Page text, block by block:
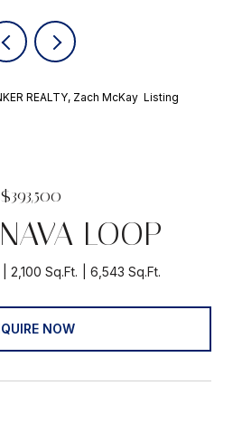
REALTY, Zach McKay Listing
$393,500
LOOP
2,100 Sq.Ft. 6,543 Sq.Ft.
NOW